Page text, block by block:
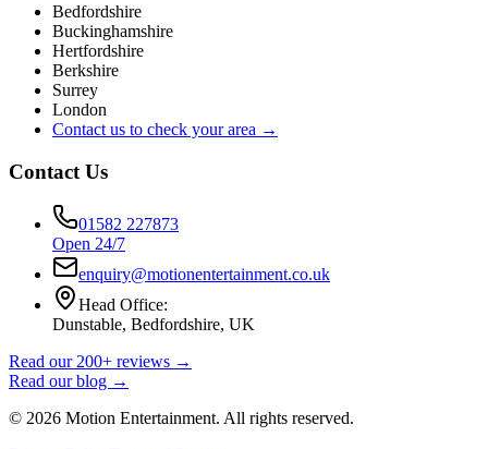
Bedfordshire
Buckinghamshire
Hertfordshire
Berkshire
Surrey
London
Contact us to check your area →
Contact Us
01582 227873
Open 24/7
enquiry@motionentertainment.co.uk
Head Office:
Dunstable, Bedfordshire, UK
Read our 200+ reviews →
Read our blog →
© 2026 Motion Entertainment. All rights reserved.